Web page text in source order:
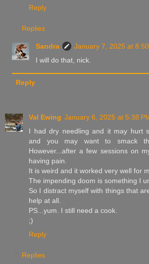
Reply
Replies
Sandra
January 7, 2025 at
I will do that, nick.
Reply
Val Ewing January 6, 2025 at 5:38
I had dry needling and it may hurt
and you may want to smack
However...after a few sessions on
having pain.
It is weird and it worked very well for
The impending doom is something I
So I distract myself with things that
help at all.
PS...yum. I still need a cook.
;)
Reply
Replies